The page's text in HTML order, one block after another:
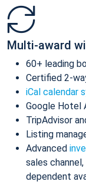
Multi-award
60+ leading
Certified 2-
iCal calendar
Google Hotel
TripAdvisor
Listing
Advanced
sales
dependent